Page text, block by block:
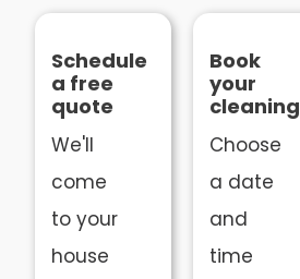
Schedule
a free
quote
We'll
come
to your
house
Book
your
cleaning
Choose
a date
and
time